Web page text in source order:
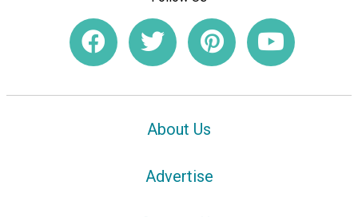
About Us
Advertise